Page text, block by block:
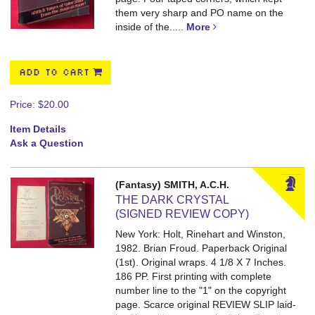
them very sharp and PO name on the
inside of the..... More
ADD TO CART
Price: $20.00
Item Details
Ask a Question
(Fantasy) SMITH, A.C.H.
THE DARK CRYSTAL
(SIGNED REVIEW COPY)
New York: Holt, Rinehart and Winston,
1982. Brian Froud. Paperback Original
(1st). Original wraps. 4 1/8 X 7 Inches.
186 PP. First printing with complete
number line to the "1" on the copyright
page. Scarce original REVIEW SLIP laid-